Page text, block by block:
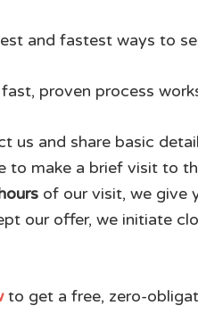
and fastest ways to
fast, proven process
us and share basic
to make a brief visit to
of our visit, we give
our offer, we initiate
to get a free, zero-